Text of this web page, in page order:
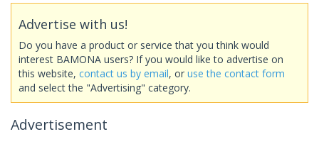
Advertise with us!
Do you have a product or service that you think would
interest BAMONA users? If you would like to advertise on
this website, contact us by email, or use the contact form
and select the "Advertising" category.
Advertisement